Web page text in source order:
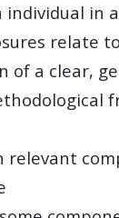
individual in
relate
of a clear,
relevant